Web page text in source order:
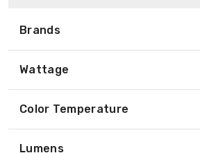
Brands
Wattage
Color Temperature
Lumens